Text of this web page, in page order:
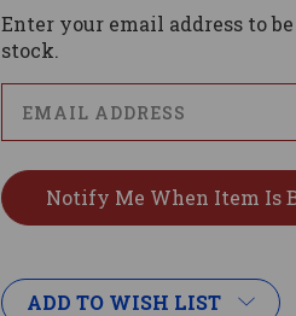
Enter your email address to
stock.
ADD TO WISH LIST